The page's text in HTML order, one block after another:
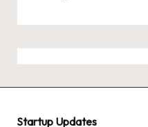
Startup Updates